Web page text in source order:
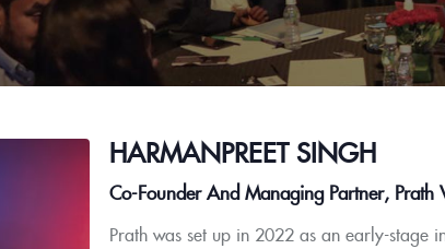
HARMANPREET SINGH
Co-Founder And Managing Partner, Prath
Prath was set up in 2022 as an early-stage